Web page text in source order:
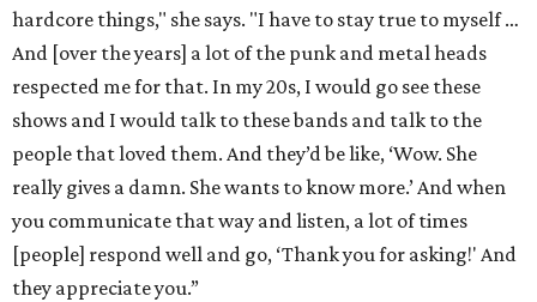
hardcore things," she says. "I have to stay true to myself …
And [over the years] a lot of the punk and metal heads
respected me for that. In my 20s, I would go see these
shows and I would talk to these bands and talk to the
people that loved them. And they’d be like, ‘Wow. She
really gives a damn. She wants to know more.’ And when
you communicate that way and listen, a lot of times
[people] respond well and go, ‘Thank you for asking!' And
they appreciate you.”